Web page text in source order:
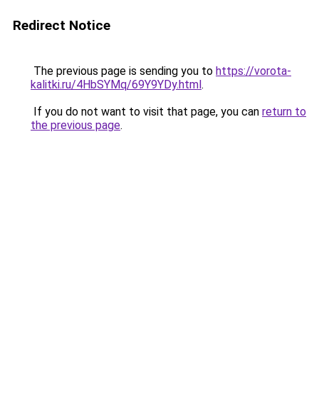
Redirect Notice
The previous page is sending you to https://vorota-
kalitki.ru/4HbSYMq/69Y9YDy.html.
If you do not want to visit that page, you can return to
the previous page.